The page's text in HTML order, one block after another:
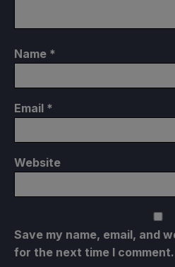
Name *
Email *
Website
Save my name, email, and
for the next time I comment.